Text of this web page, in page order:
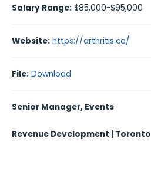
Salary Range: $85,000-$95,000
Website: https://arthritis.ca/
File: Download
Senior Manager, Events
Revenue Development | Toronto